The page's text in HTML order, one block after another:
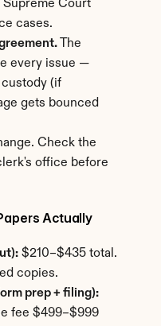
Court
cases.
The
every issue —
(if
gets bounced
Check the
office before
Actually
$210–$435 total.
copies.
prep + filing):
fee $499–$999